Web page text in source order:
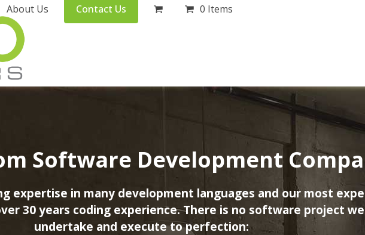
About Us Contact Us 0 Items
Software Development
expertise in many development languages and our most
30 years coding experience. There is no software project
undertake and execute to perfection: